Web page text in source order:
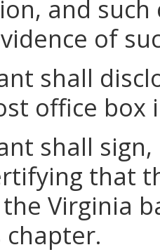
and
of
shall
office box
shall
that
Virginia